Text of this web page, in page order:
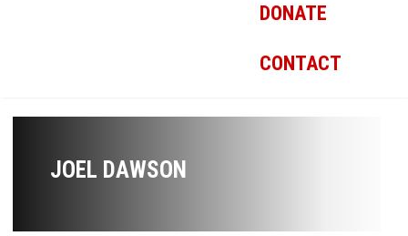
DONATE
CONTACT
JOEL DAWSON